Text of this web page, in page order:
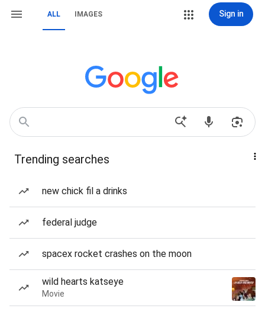
ALL IMAGES Sign in
Trending searches
new chick fil a drinks
federal judge
spacex rocket crashes on the moon
wild hearts katseye
Movie